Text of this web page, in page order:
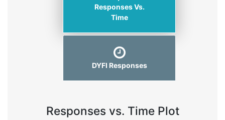
Responses Vs.
Time
DYFI Responses
Responses vs. Time Plot